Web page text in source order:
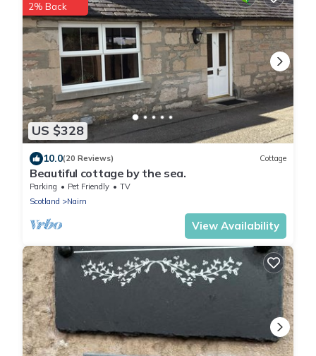
US $328
2% Back
10.0(20 Reviews) Cottage
Beautiful cottage by the sea.
Parking Pet Friendly
TV
Scotland
Nairn
View Availability